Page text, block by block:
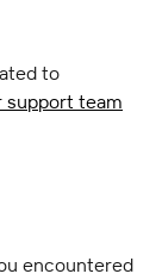
to
team
encountered